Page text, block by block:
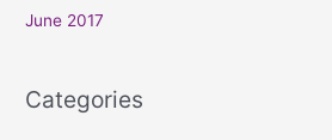
June 2017
Categories